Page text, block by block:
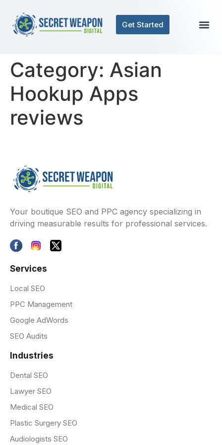
Get Started
Category: Asian
Hookup Apps
reviews
Your boutique SEO and PPC agency specializing in
driving measurable results for professional services.
Services
Local SEO
PPC Management
Google AdWords
SEO Audits
Industries
Dental SEO
Lawyer SEO
Medical SEO
Plastic Surgery SEO
Audiologists SEO